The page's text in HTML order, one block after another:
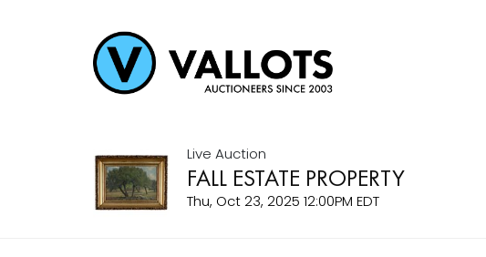
Live Auction
FALL ESTATE PROPERTY
Thu, Oct 23, 2025 12:00PM EDT